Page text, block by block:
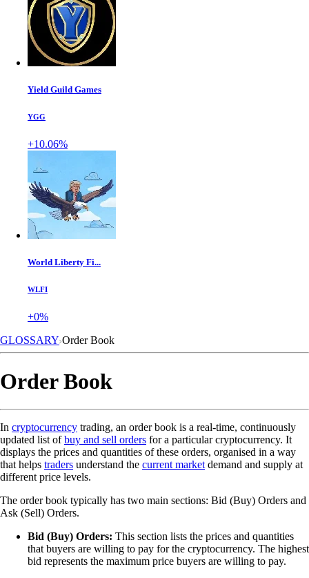
Yield Guild Games
YGG
+10.06%
World Liberty Fi...
WLFI
+0%
GLOSSARY Order Book
Order Book
In cryptocurrency trading, an order book is a real-time, continuously
updated list ofbuy and sell orders for a particular cryptocurrency. It
displays the prices and quantities of these orders, organised in a way
that helps traders understand the current market demand and supply at
different price levels.
The order book typically has two main sections: Bid (Buy) Orders and
Ask (Sell) Orders.
Bid (Buy) Orders: This section lists the prices and quantities
that buyers are willing to pay for the cryptocurrency. The highest
bid represents the maximum price buyers are willing to pay.